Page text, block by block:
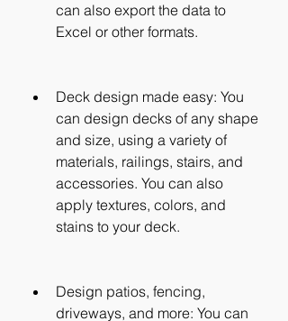
can also export the data to
Excel or other formats.
Deck design made easy: You
can design decks of any shape
and size, using a variety of
materials, railings, stairs, and
accessories. You can also
apply textures, colors, and
stains to your deck.
Design patios, fencing,
driveways, and more: You can